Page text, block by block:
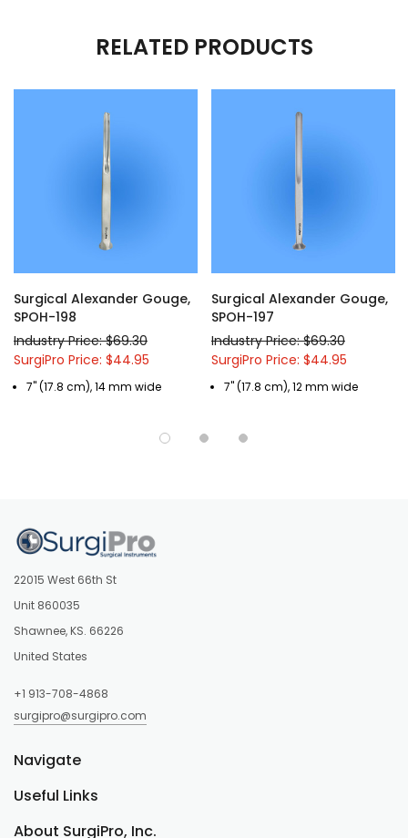
RELATED PRODUCTS
Surgical Alexander Gouge,
SPOH-198
Industry Price: $69.30
SurgiPro Price: $44.95
7" (17.8 cm), 14 mm wide
Surgical Alexander Gouge,
SPOH-197
Industry Price: $69.30
SurgiPro Price: $44.95
7" (17.8 cm), 12 mm wide
22015 West 66th St
Unit 860035
Shawnee, KS. 66226
United States
+1 913-708-4868
surgipro@surgipro.com
About SurgiPro, Inc.
Useful Links
Navigate